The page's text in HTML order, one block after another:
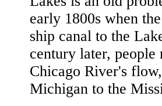
early 1800s when
ship canal to the
century later, people
Chicago River's
Michigan to the